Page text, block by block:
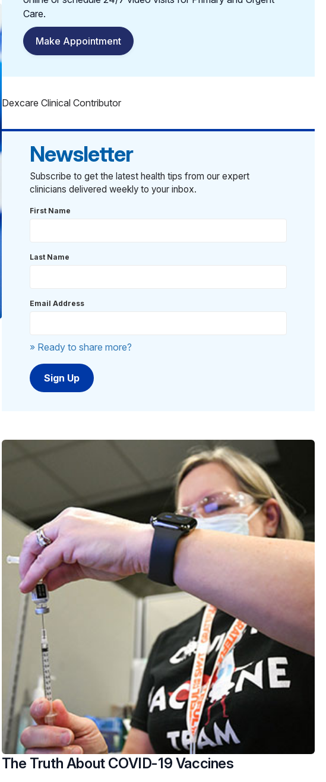
Care.
Make Appointment
Dexcare Clinical Contributor
Newsletter
Subscribe to get the latest health tips from our expert
clinicians delivered weekly to your inbox.
First Name
Last Name
Email Address
» Ready to share more?
The Truth About COVID-19 Vaccines